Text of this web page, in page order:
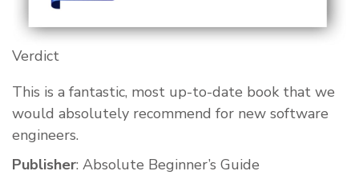
Verdict
This is a fantastic, most up-to-date book that we
would absolutely recommend for new software
engineers.
Publisher: Absolute Beginner’s Guide